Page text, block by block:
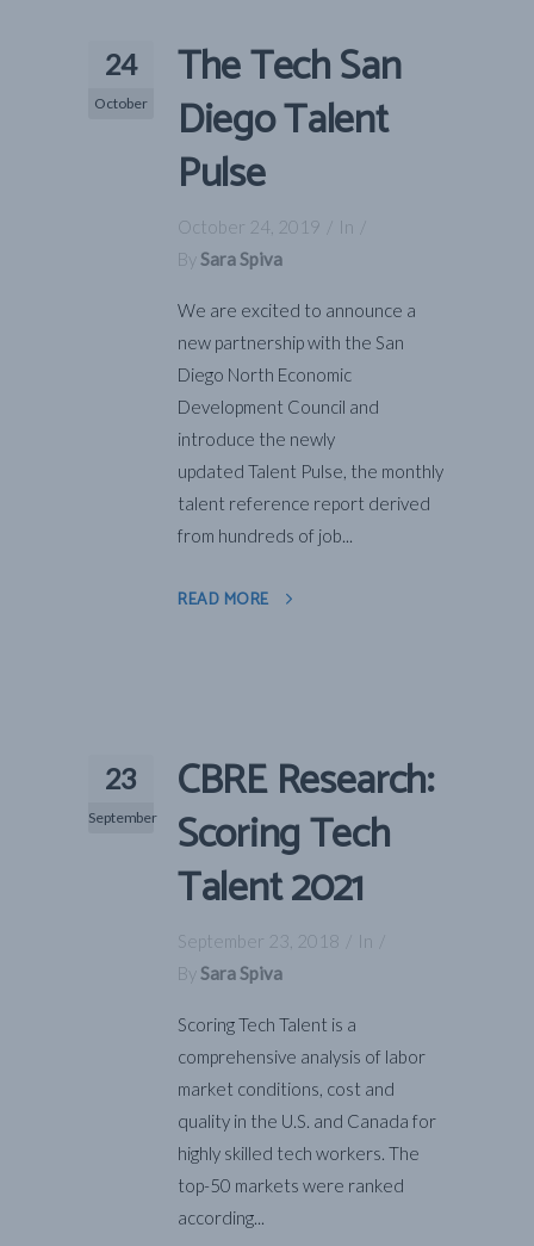
24
October
The Tech San
Diego Talent
Pulse
October 24, 2019
In
By Sara Spiva
We are excited to announce a
new partnership with the San
Diego North Economic
Development Council and
introduce the newly
updated Talent Pulse, the monthly
talent reference report derived
from hundreds of job...
READ MORE
23
September
CBRE Research:
Scoring Tech
Talent 2021
September 23, 2018
In
By Sara Spiva
Scoring Tech Talent is a
comprehensive analysis of labor
market conditions, cost and
quality in the U.S. and Canada for
highly skilled tech workers. The
top-50 markets were ranked
according...